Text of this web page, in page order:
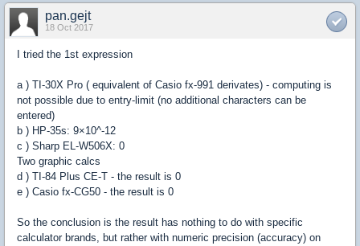
pan.gejt
18 Oct 2017
I tried the 1st expression
a ) TI-30X Pro ( equivalent of Casio fx-991 derivates) - computing is
not possible due to entry-limit (no additional characters can be
entered)
b ) HP-35s: 9×10^-12
c ) Sharp EL-W506X: 0
Two graphic calcs
d ) TI-84 Plus CE-T - the result is 0
e ) Casio fx-CG50 - the result is 0
So the conclusion is the result has nothing to do with specific
calculator brands, but rather with numeric precision (accuracy) on